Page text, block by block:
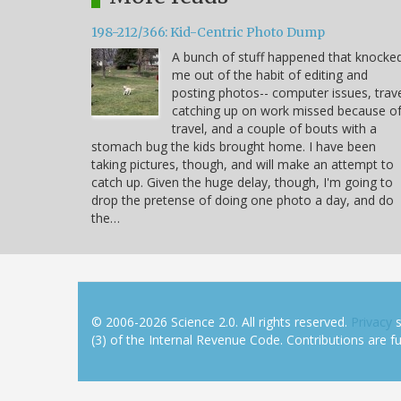
198-212/366: Kid-Centric Photo Dump
A bunch of stuff happened that
me out of the habit of editing and
posting photos-- computer issues,
catching up on work missed because of
travel, and a couple of bouts with a
stomach bug the kids brought home. I have been
taking pictures, though, and will make an attempt to
catch up. Given the huge delay, though, I'm going to
drop the pretense of doing one photo a day, and do
the…
© 2006-2026 Science 2.0. All rights reserved. Privacy
(3) of the Internal Revenue Code. Contributions are